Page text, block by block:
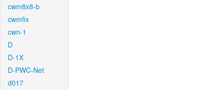
cwm8x8-b
cwmfix
cwn-1
D
D-1X
D-PWC-Net
d017